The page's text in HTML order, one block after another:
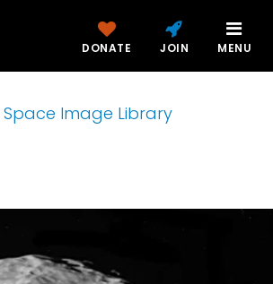
DONATE JOIN MENU
Image Library